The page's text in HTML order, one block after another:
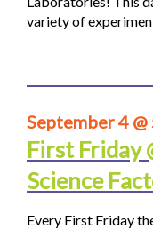
variety of
September 4
First Friday
Science
Every First Friday